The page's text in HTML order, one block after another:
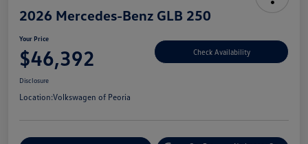
2026 Mercedes-Benz GLB 250
Your Price
$46,392 Check Availability
Disclosure
Location:Volkswagen of Peoria